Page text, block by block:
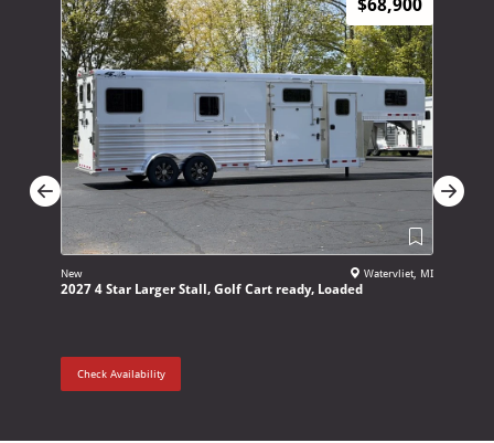
$68,900
New Watervliet, MI
2027 4 Star Larger Stall, Golf Cart ready, Loaded
Check Availability